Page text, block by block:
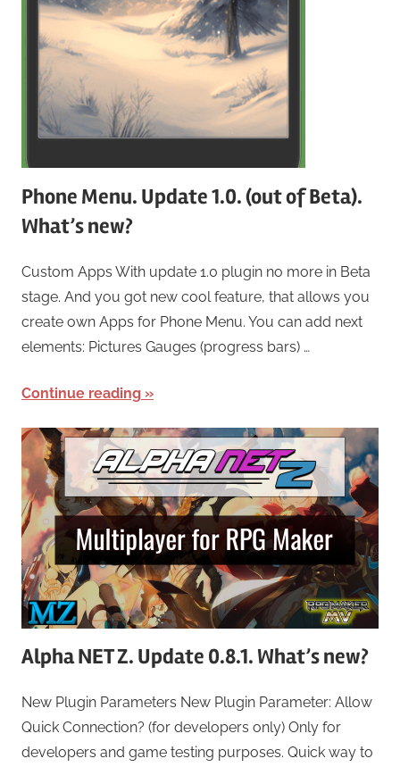
Phone Menu. Update 1.0. (out of Beta).
What’s new?
Custom Apps With update 1.0 plugin no more in Beta
stage. And you got new cool feature, that allows you
create own Apps for Phone Menu. You can add next
elements: Pictures Gauges (progress bars) …
Continue reading
Alpha NET Z. Update 0.8.1. What’s new?
New Plugin Parameters New Plugin Parameter: Allow
Quick Connection? (for developers only) Only for
developers and game testing purposes. Quick way to